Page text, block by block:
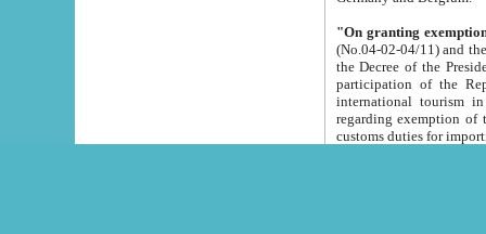
"On granting
(No.04-02-04/11) and the State Tax
the Decree of the President of the Republic of Uzbekistan dated 2 July
participation of the
international tourism in the republic"
regarding exemption of tourist agencies in Samarkand,
customs